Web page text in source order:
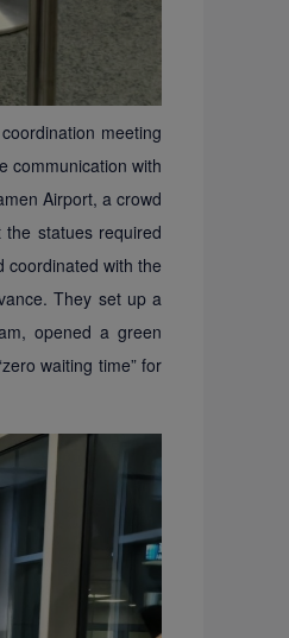
meeting
communication with
Airport, a crowd
statues required
coordinated with the
They set up a
opened a green
zero waiting time” for